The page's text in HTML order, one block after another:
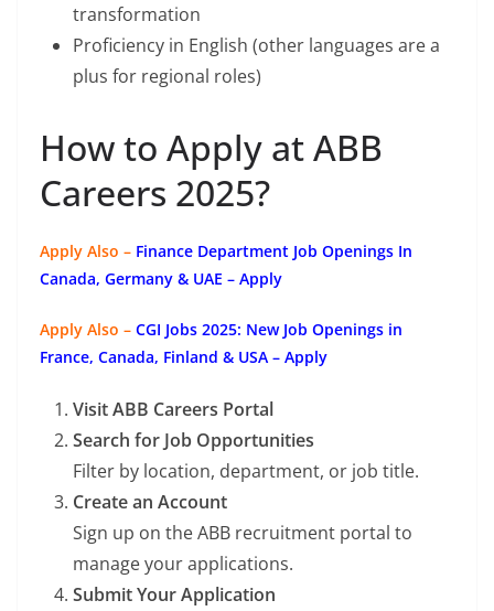
transformation
Proficiency in English (other languages are a
plus for regional roles)
How to Apply at ABB
Careers 2025?
Apply Also – Finance Department Job Openings In
Canada, Germany & UAE – Apply
Apply Also – CGI Jobs 2025: New Job Openings in
France, Canada, Finland & USA – Apply
Visit ABB Careers Portal
Search for Job Opportunities
Filter by location, department, or job title.
Create an Account
Sign up on the ABB recruitment portal to
manage your applications.
Submit Your Application